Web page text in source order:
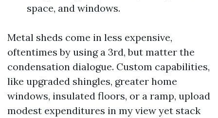
space, and windows.
Metal sheds come in less expensive,
oftentimes by using a 3rd, but matter the
condensation dialogue. Custom capabilities,
like upgraded shingles, greater home
windows, insulated floors, or a ramp, upload
modest expenditures in my view yet stack